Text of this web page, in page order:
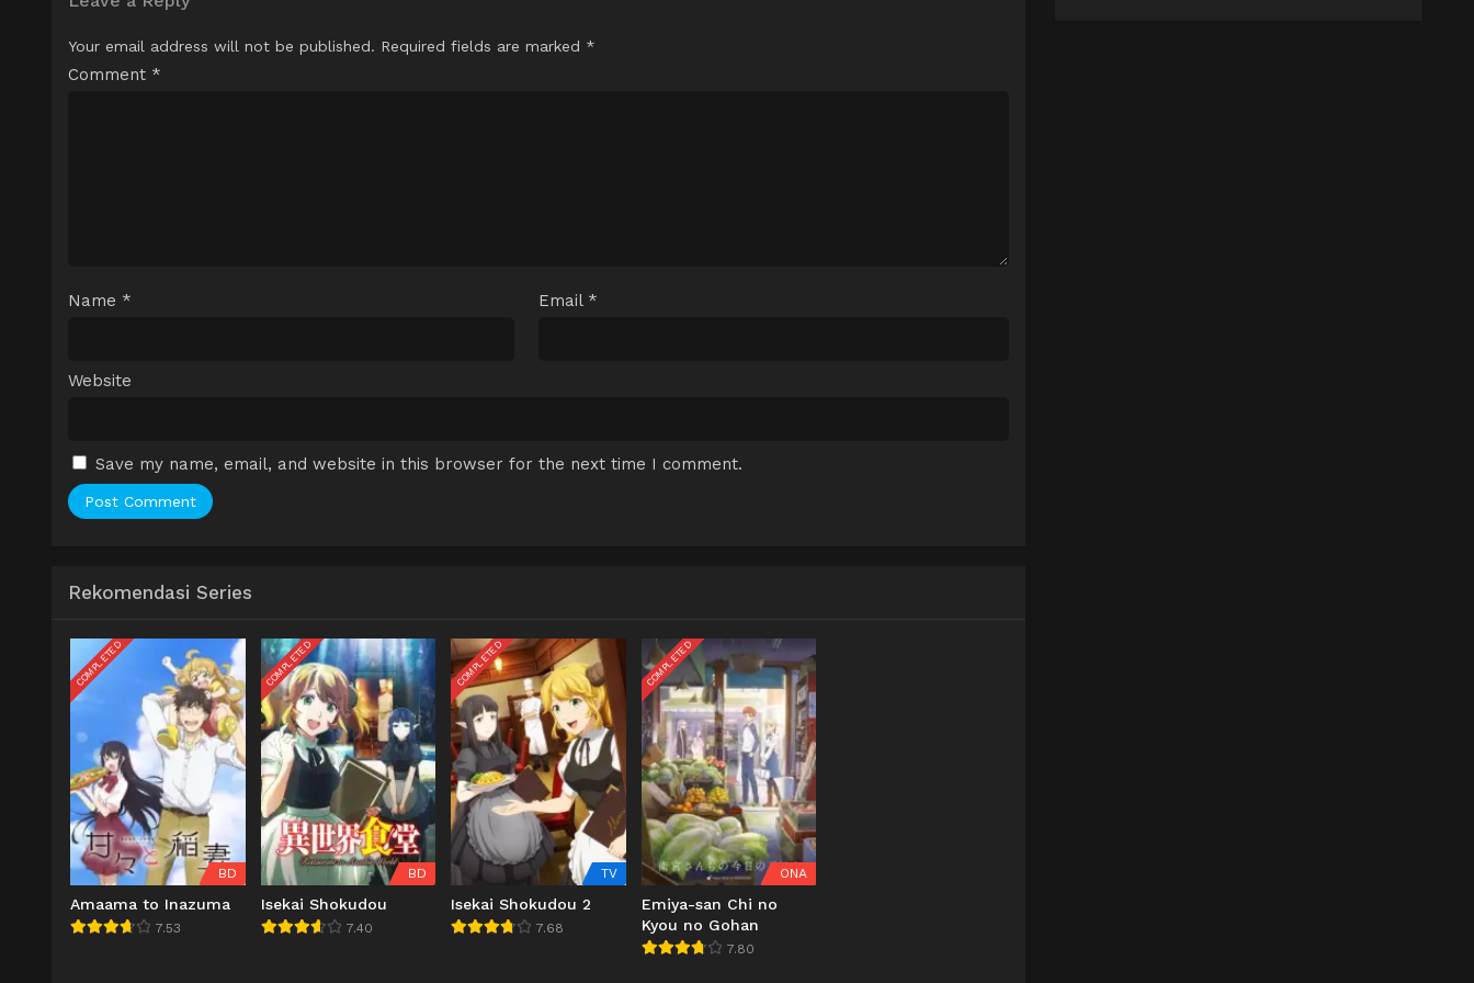
Your email address will not be published. Required fields are marked *
Comment *
Name * Email *
Website
Save my name, email, and website in this browser for the next time I comment.
Rekomendasi Series
COMPLETED
BD
Amaama to Inazuma
7.53
COMPLETED
BD
Isekai Shokudou
7.40
COMPLETED
TV
Isekai Shokudou 2
7.68
COMPLETED
ONA
Emiya-san Chi no
Kyou no Gohan
7.80